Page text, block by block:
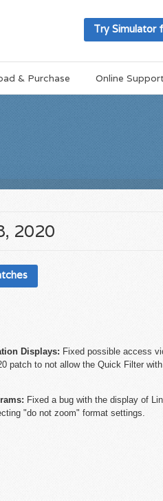
Try Simulator
& Purchase Online Support
2020
Displays: Fixed possible access
patch to not allow the Quick Filter
Fixed a bug with the display of
"do not zoom" format settings.